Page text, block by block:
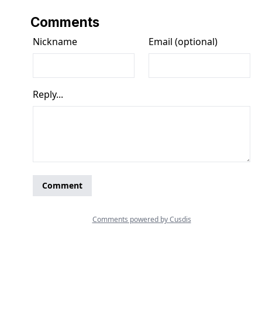
Comments